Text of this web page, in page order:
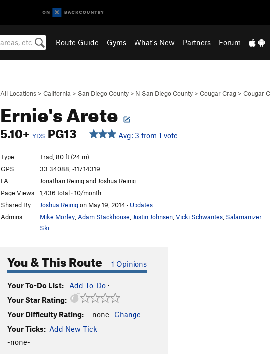
Route Guide Gyms What's New Partners Forum
All Locations > California > San Diego County > N San Diego County > Cougar Crag > Cougar
Ernie's Arete
5.10+ YDS PG13 Avg: 3 from 1 vote
Type:
Trad, 80 ft (24 m)
GPS:
33.34088, -117.14319
FA:
Jonathan Reinig and Joshua Reinig
Page Views: 1,436 total · 10/month
Shared By:
Joshua Reinigon May 19, 2014 · Updates
Admins:
Mike Morley Adam Stackhouse Justin Johnsen Vicki Schwantes Salamanizer
Ski
You & This Route 1 Opinions
Your To-Do List: Add To-Do ·
Your Star Rating:
Your Difficulty Rating:
-none- Change
Your Ticks: Add New Tick
-none-